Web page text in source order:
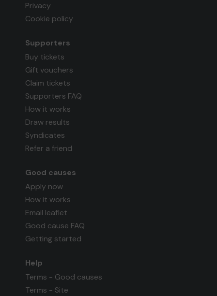
Privacy
Cookie policy
Supporters
Buy tickets
Gift vouchers
Claim tickets
Supporters FAQ
How it works
Draw results
Syndicates
Refer a friend
Good causes
Apply now
How it works
Email leaflet
Good cause FAQ
Getting started
Help
Terms - Good causes
Terms - Site